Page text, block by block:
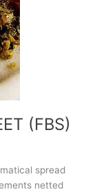
(FBS)
spread
netted